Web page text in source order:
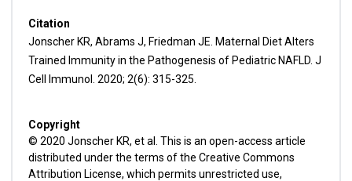
Citation
Jonscher KR, Abrams J, Friedman JE. Maternal Diet Alters
Trained Immunity in the Pathogenesis of Pediatric NAFLD. J
Cell Immunol. 2020; 2(6): 315-325.
Copyright
© 2020 Jonscher KR, et al. This is an open-access article
distributed under the terms of the Creative Commons
Attribution License, which permits unrestricted use,